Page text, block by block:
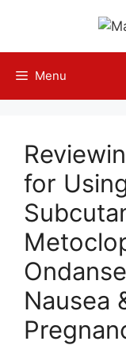
content
Menu
for
Nausea